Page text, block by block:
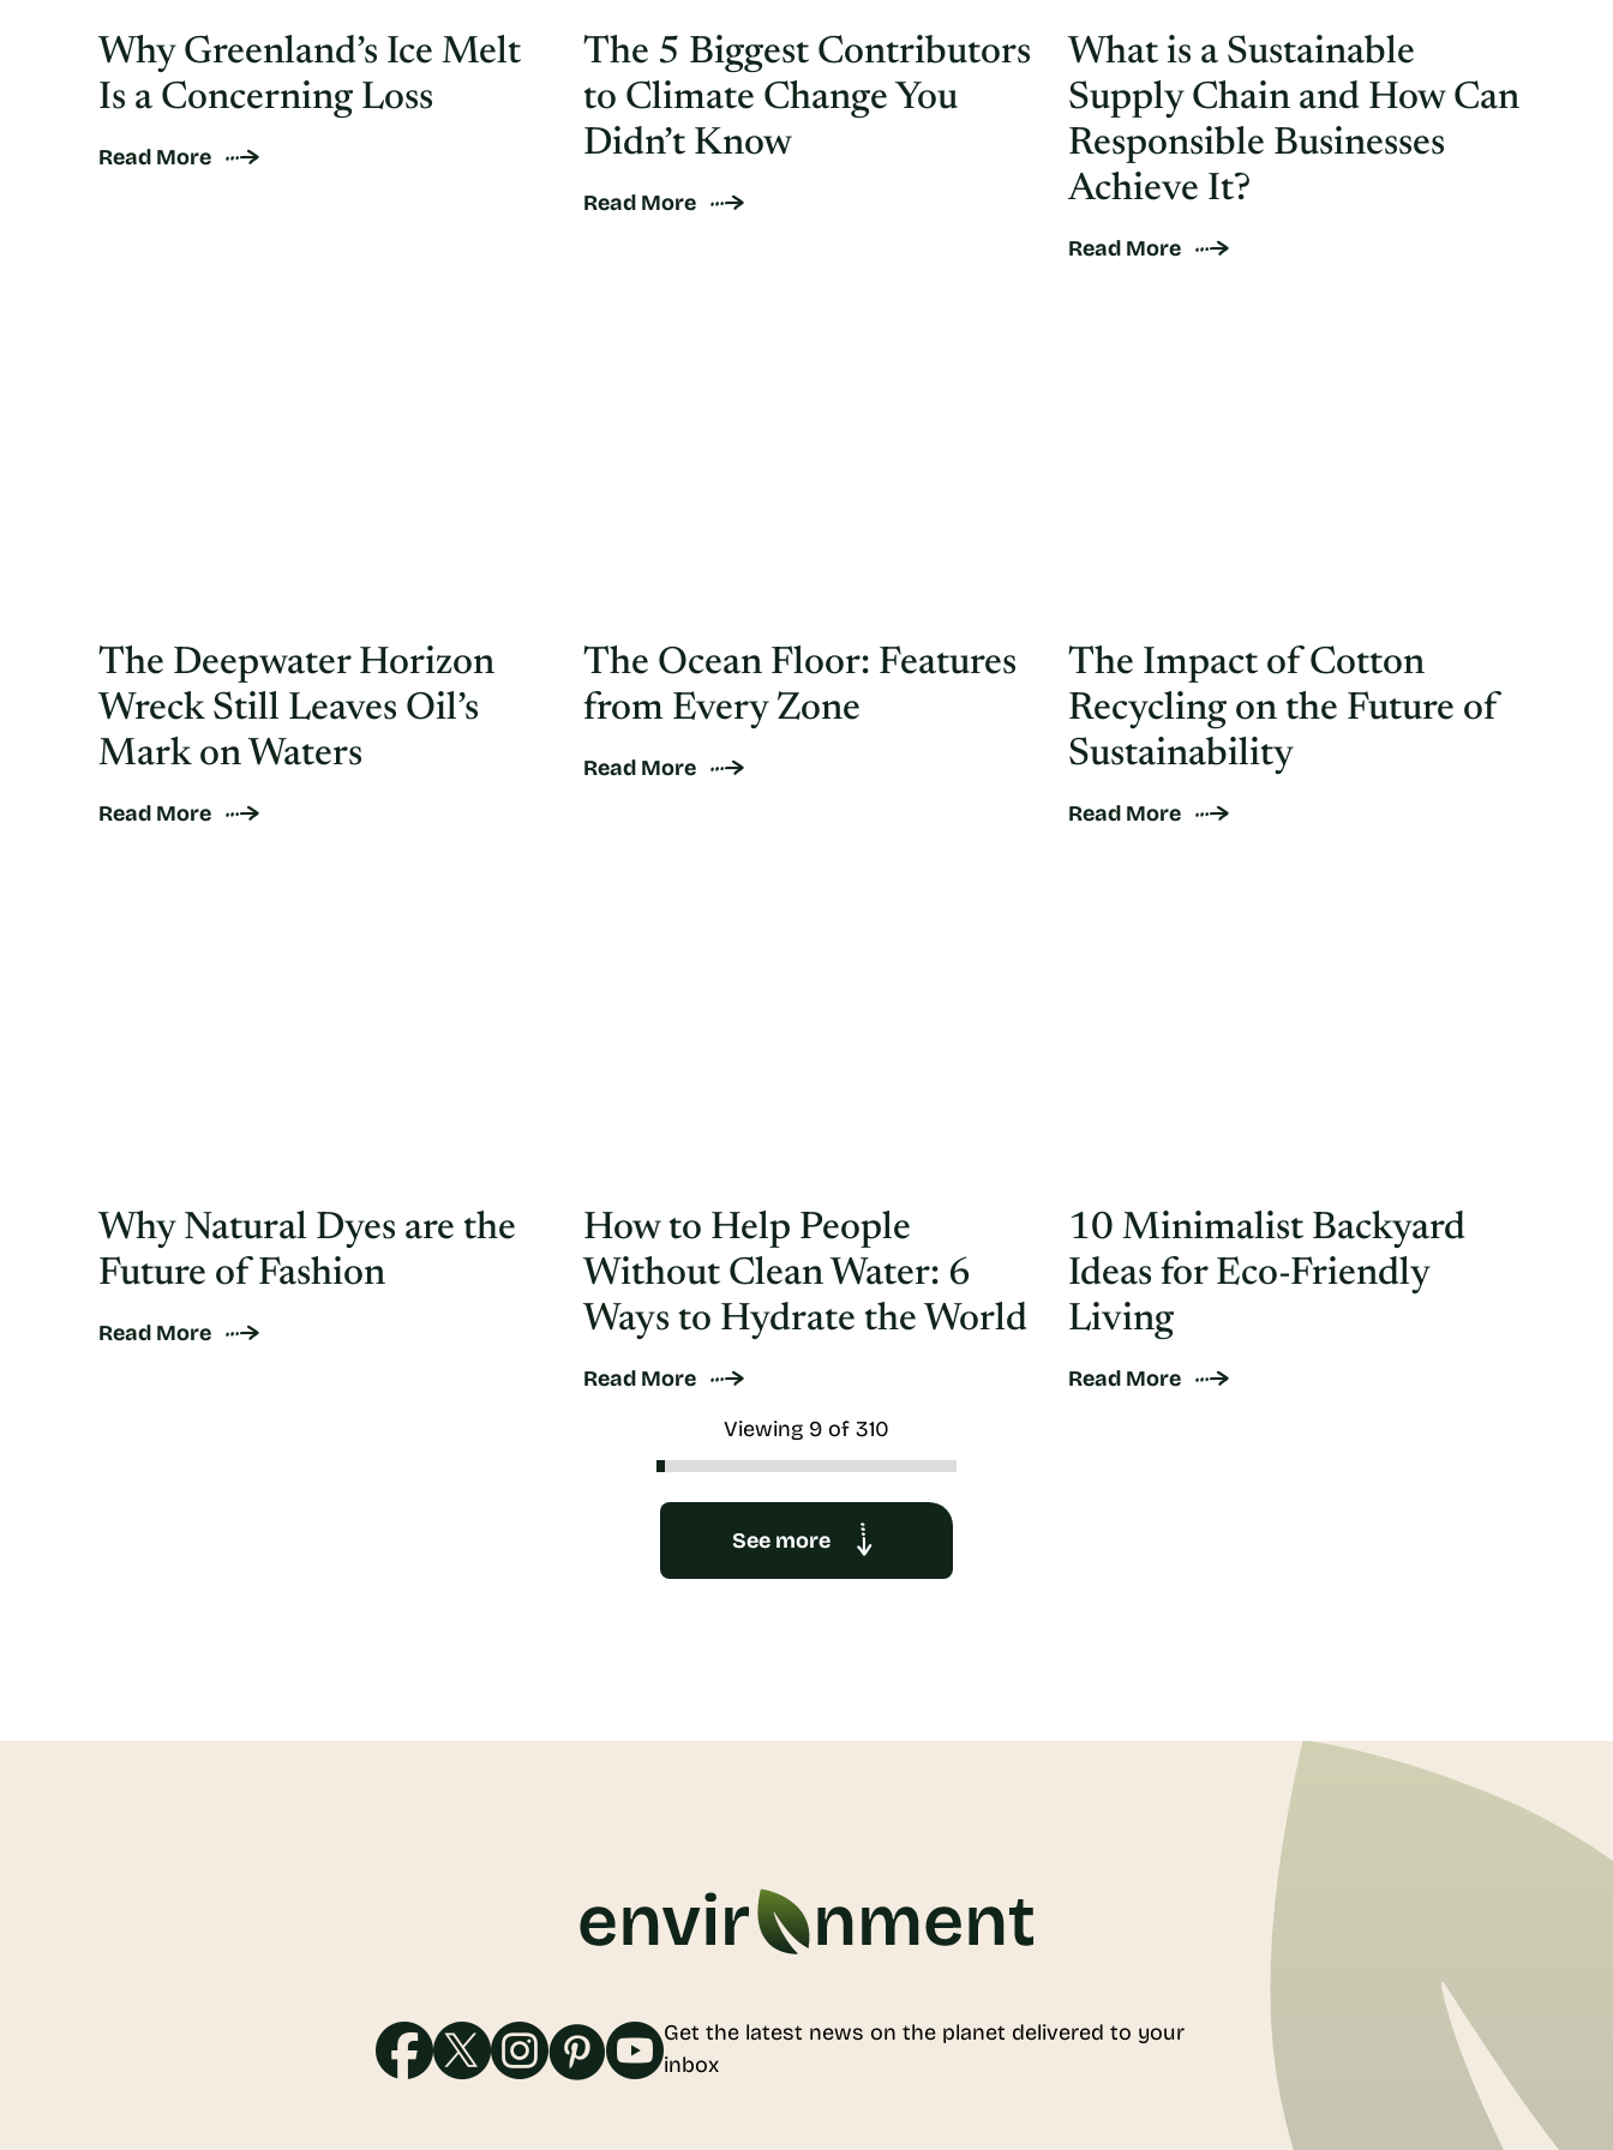
Why Greenland’s Ice Melt
Is a Concerning Loss
Read More
The 5 Biggest Contributors
to Climate Change You
Didn’t Know
Read More
What is a Sustainable
Supply Chain and How Can
Responsible Businesses
Achieve It?
Read More
The Deepwater Horizon
Wreck Still Leaves Oil’s
Mark on Waters
Read More
The Ocean Floor: Features
from Every Zone
Read More
The Impact of Cotton
Recycling on the Future of
Sustainability
Read More
Why Natural Dyes are the
Future of Fashion
Read More
How to Help People
Without Clean Water: 6
Ways to Hydrate the World
Read More
10 Minimalist Backyard
Ideas for Eco-Friendly
Living
Read More
Viewing 9 of 310
See more
Get the latest news on the planet delivered to your
inbox